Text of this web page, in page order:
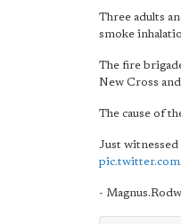
Three adults
smoke
The fire
New Cross
The cause of
Just witnessed
-